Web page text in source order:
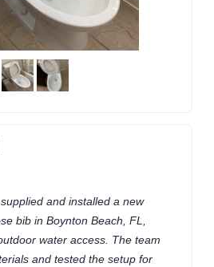
and installed a new
bib in Boynton Beach, FL,
water access. The team
and tested the setup for